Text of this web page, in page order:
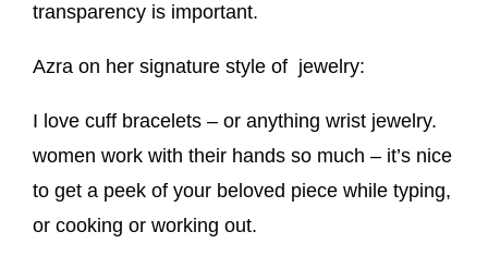
transparency is important.
Azra on her signature style of jewelry:
I love cuff bracelets – or anything wrist jewelry.
women work with their hands so much – it’s nice
to get a peek of your beloved piece while typing,
or cooking or working out.